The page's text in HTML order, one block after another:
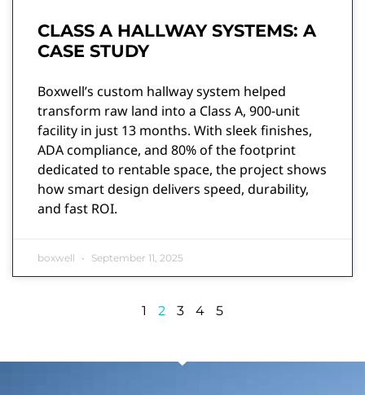
CLASS A HALLWAY SYSTEMS: A
CASE STUDY
Boxwell’s custom hallway system helped
transform raw land into a Class A, 900-unit
facility in just 13 months. With sleek finishes,
ADA compliance, and 80% of the footprint
dedicated to rentable space, the project shows
how smart design delivers speed, durability,
and fast ROI.
boxwell September 11, 2025
1 2 3 4 5